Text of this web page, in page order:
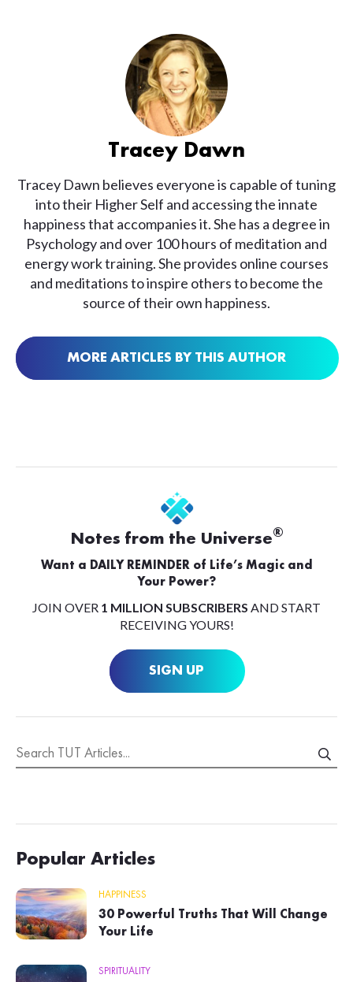
Tracey Dawn
Tracey Dawn believes everyone is capable of tuning
into their Higher Self and accessing the innate
happiness that accompanies it. She has a degree in
Psychology and over 100 hours of meditation and
energy work training. She provides online courses
and meditations to inspire others to become the
source of their own happiness.
MORE ARTICLES BY THIS AUTHOR
Notes from the Universe®
Want a DAILY REMINDER of Life’s Magic and
Your Power?
JOIN OVER 1 MILLION SUBSCRIBERS AND START
RECEIVING YOURS!
SIGN UP
Popular Articles
HAPPINESS
30 Powerful Truths That Will Change
Your Life
SPIRITUALITY